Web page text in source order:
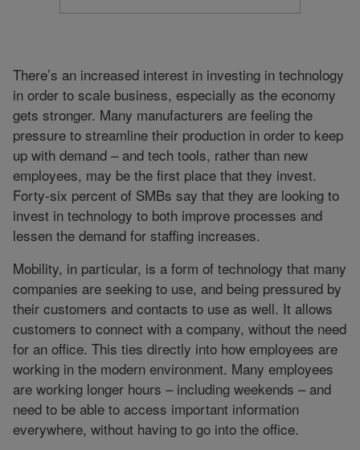
There’s an increased interest in investing in technology
in order to scale business, especially as the economy
gets stronger. Many manufacturers are feeling the
pressure to streamline their production in order to keep
up with demand – and tech tools, rather than new
employees, may be the first place that they invest.
Forty-six percent of SMBs say that they are looking to
invest in technology to both improve processes and
lessen the demand for staffing increases.
Mobility, in particular, is a form of technology that many
companies are seeking to use, and being pressured by
their customers and contacts to use as well. It allows
customers to connect with a company, without the need
for an office. This ties directly into how employees are
working in the modern environment. Many employees
are working longer hours – including weekends – and
need to be able to access important information
everywhere, without having to go into the office.